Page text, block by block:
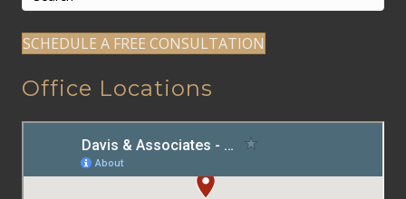
SCHEDULE A FREE CONSULTATION
Office Locations